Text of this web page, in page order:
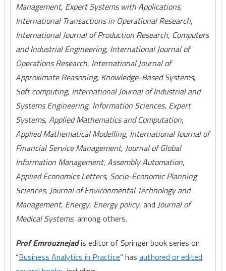
Management, Expert Systems with Applications,
International Transactions in Operational Research,
International Journal of Production Research, Computers
and Industrial Engineering, International Journal of
Operations Research, International Journal of
Approximate Reasoning, Knowledge-Based Systems,
Soft computing, International Journal of Industrial and
Systems Engineering, Information Sciences, Expert
Systems, Applied Mathematics and Computation,
Applied Mathematical Modelling, International Journal of
Financial Service Management, Journal of Global
Information Management, Assembly Automation,
Applied Economics Letters, Socio-Economic Planning
Sciences, Journal of Environmental Technology and
Management, Energy, Energy policy, and Journal of
Medical Systems, among others.
Prof Emrouznejadis editor of Springer book series on
“Business Analytics in Practice“ has authored or edited